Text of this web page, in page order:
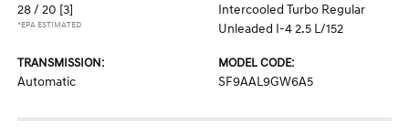
28 / 20 [3]
*EPA ESTIMATED
Intercooled Turbo Regular
Unleaded I-4 2.5 L/152
TRANSMISSION:
Automatic
MODEL CODE:
SF9AAL9GW6A5